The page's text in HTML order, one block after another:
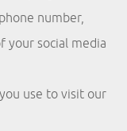
number,
your social media
use to visit our